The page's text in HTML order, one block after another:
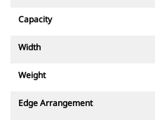
Capacity
Width
Weight
Edge Arrangement